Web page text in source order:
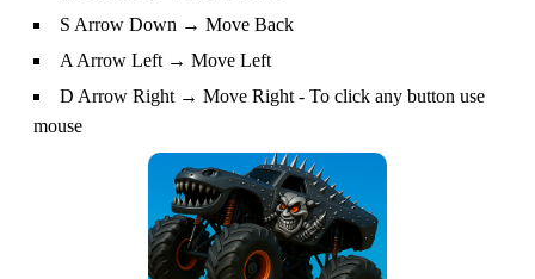
S Arrow Down → Move Back
A Arrow Left → Move Left
D Arrow Right → Move Right - To click any button use
mouse